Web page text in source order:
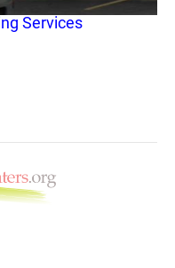
Services